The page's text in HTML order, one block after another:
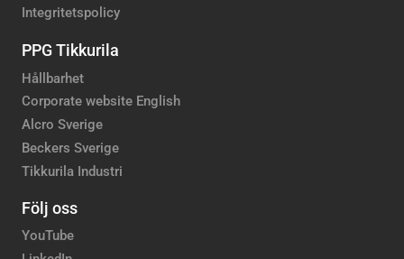
Integritetspolicy
PPG Tikkurila
Hållbarhet
Corporate website English
Alcro Sverige
Beckers Sverige
Tikkurila Industri
Följ oss
YouTube